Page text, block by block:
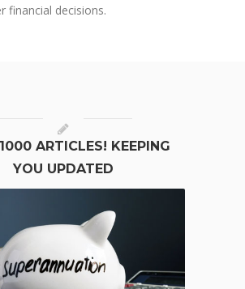
financial decisions.
ARTICLES! KEEPING
YOU UPDATED